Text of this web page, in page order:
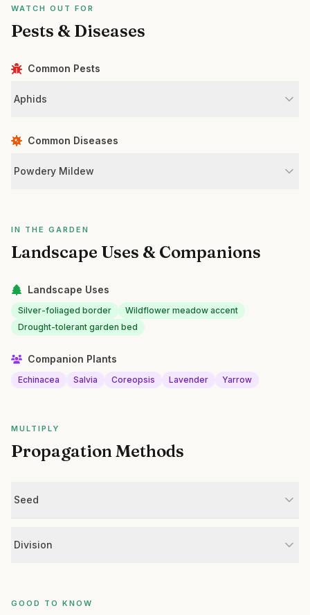
WATCH OUT FOR
Pests & Diseases
Common Pests
Aphids
Common Diseases
Powdery Mildew
IN THE GARDEN
Landscape Uses & Companions
Landscape Uses
Silver-foliaged border
Wildflower meadow accent
Drought-tolerant garden bed
Companion Plants
Echinacea Salvia Coreopsis Lavender Yarrow
MULTIPLY
Propagation Methods
Seed
Division
GOOD TO KNOW